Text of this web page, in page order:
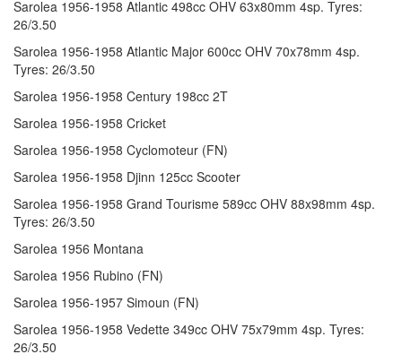
Sarolea 1956-1958 Atlantic 498cc OHV 63x80mm 4sp. Tyres:
26/3.50
Sarolea 1956-1958 Atlantic Major 600cc OHV 70x78mm 4sp.
Tyres: 26/3.50
Sarolea 1956-1958 Century 198cc 2T
Sarolea 1956-1958 Cricket
Sarolea 1956-1958 Cyclomoteur (FN)
Sarolea 1956-1958 Djinn 125cc Scooter
Sarolea 1956-1958 Grand Tourisme 589cc OHV 88x98mm 4sp.
Tyres: 26/3.50
Sarolea 1956 Montana
Sarolea 1956 Rubino (FN)
Sarolea 1956-1957 Simoun (FN)
Sarolea 1956-1958 Vedette 349cc OHV 75x79mm 4sp. Tyres:
26/3.50